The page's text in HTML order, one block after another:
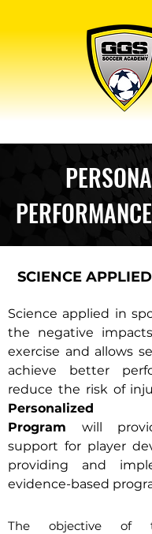
SCIENCE
Science applied in
the negative
exercise and allows
achieve better
reduce the risk of
Personalized
Program will
support for player
providing and
evidence-based
The objective of